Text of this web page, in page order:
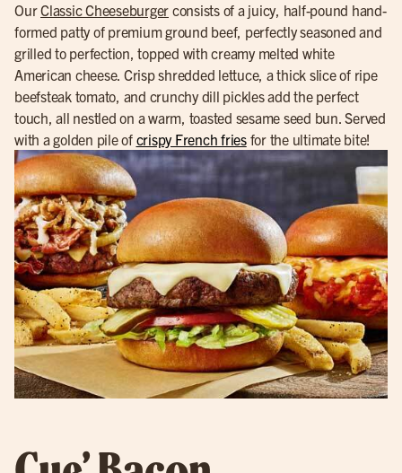
OurClassic Cheeseburger consists of a juicy, half-pound hand-
formed patty of premium ground beef, perfectly seasoned and
grilled to perfection, topped with creamy melted white
American cheese. Crisp shredded lettuce, a thick slice of ripe
beefsteak tomato, and crunchy dill pickles add the perfect
touch, all nestled on a warm, toasted sesame seed bun. Served
with a golden pile of crispy French friesfor the ultimate bite!